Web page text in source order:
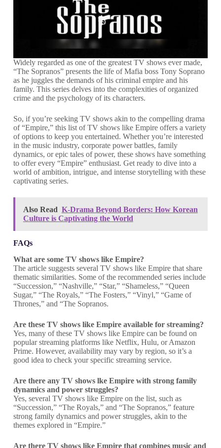
Widely regarded as one of the greatest TV shows ever made,
“The Sopranos” presents the life of Mafia boss Tony Soprano
as he juggles the demands of his criminal empire and his
family. This series delves into the complexities of organized
crime and the psychology of its characters.
So, if you’re seeking TV shows akin to the compelling drama
of “Empire,” this list of TV shows like Empire offers a variety
of options to keep you entertained. Whether you’re interested
in the music industry, corporate power battles, family
dynamics, or epic tales of power, these shows have something
to offer every “Empire” enthusiast. Get ready to dive into a
world of ambition, intrigue, and intense storytelling with these
captivating series.
Also Read K-Drama Beyond Borders: How Korean
Culture is Captivating the World
FAQs
What are some TV shows like Empire?
The article suggests several TV shows like Empire that share
thematic similarities. Some of the recommended series include
“Succession,” “Nashville,” “Star,” “Shameless,” “Queen
Sugar,” “The Royals,” “The Fosters,” “Vinyl,” “Game of
Thrones,” and “The Sopranos.
Are these TV shows like Empire available for streaming?
Yes, many of these TV shows like Empire can be found on
popular streaming platforms like Netflix, Hulu, or Amazon
Prime. However, availability may vary by region, so it’s a
good idea to check your specific streaming service.
Are there any TV shows lke Empire with strong family
dynamics and power struggles?
Yes, several TV shows like Empire on the list, such as
“Succession,” “The Royals,” and “The Sopranos,” feature
strong family dynamics and power struggles, akin to the
themes explored in “Empire.”
Are there TV shows like Empire that combines music and